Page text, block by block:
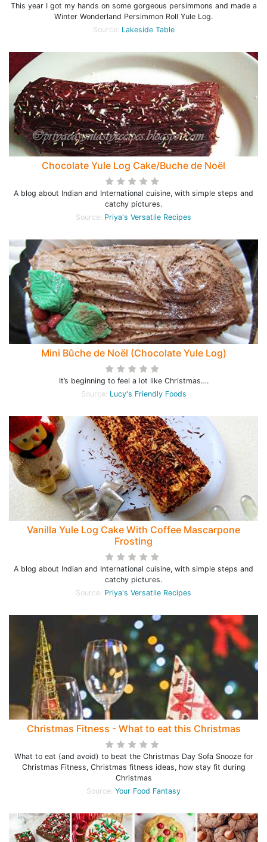
This year I got my hands on some gorgeous persimmons and made a
Winter Wonderland Persimmon Roll Yule Log.
Source: Lakeside Table
Chocolate Yule Log Cake/Buche de Noël
A blog about Indian and International cuisine, with simple steps and
catchy pictures.
Source: Priya's Versatile Recipes
Mini Bûche de Noël (Chocolate Yule Log)
It’s beginning to feel a lot like Christmas….
Source: Lucy's Friendly Foods
Vanilla Yule Log Cake With Coffee Mascarpone
Frosting
A blog about Indian and International cuisine, with simple steps and
catchy pictures.
Source: Priya's Versatile Recipes
Christmas Fitness - What to eat this Christmas
What to eat (and avoid) to beat the Christmas Day Sofa Snooze for
Christmas Fitness, Christmas fitness ideas, how stay fit during
Christmas
Source: Your Food Fantasy